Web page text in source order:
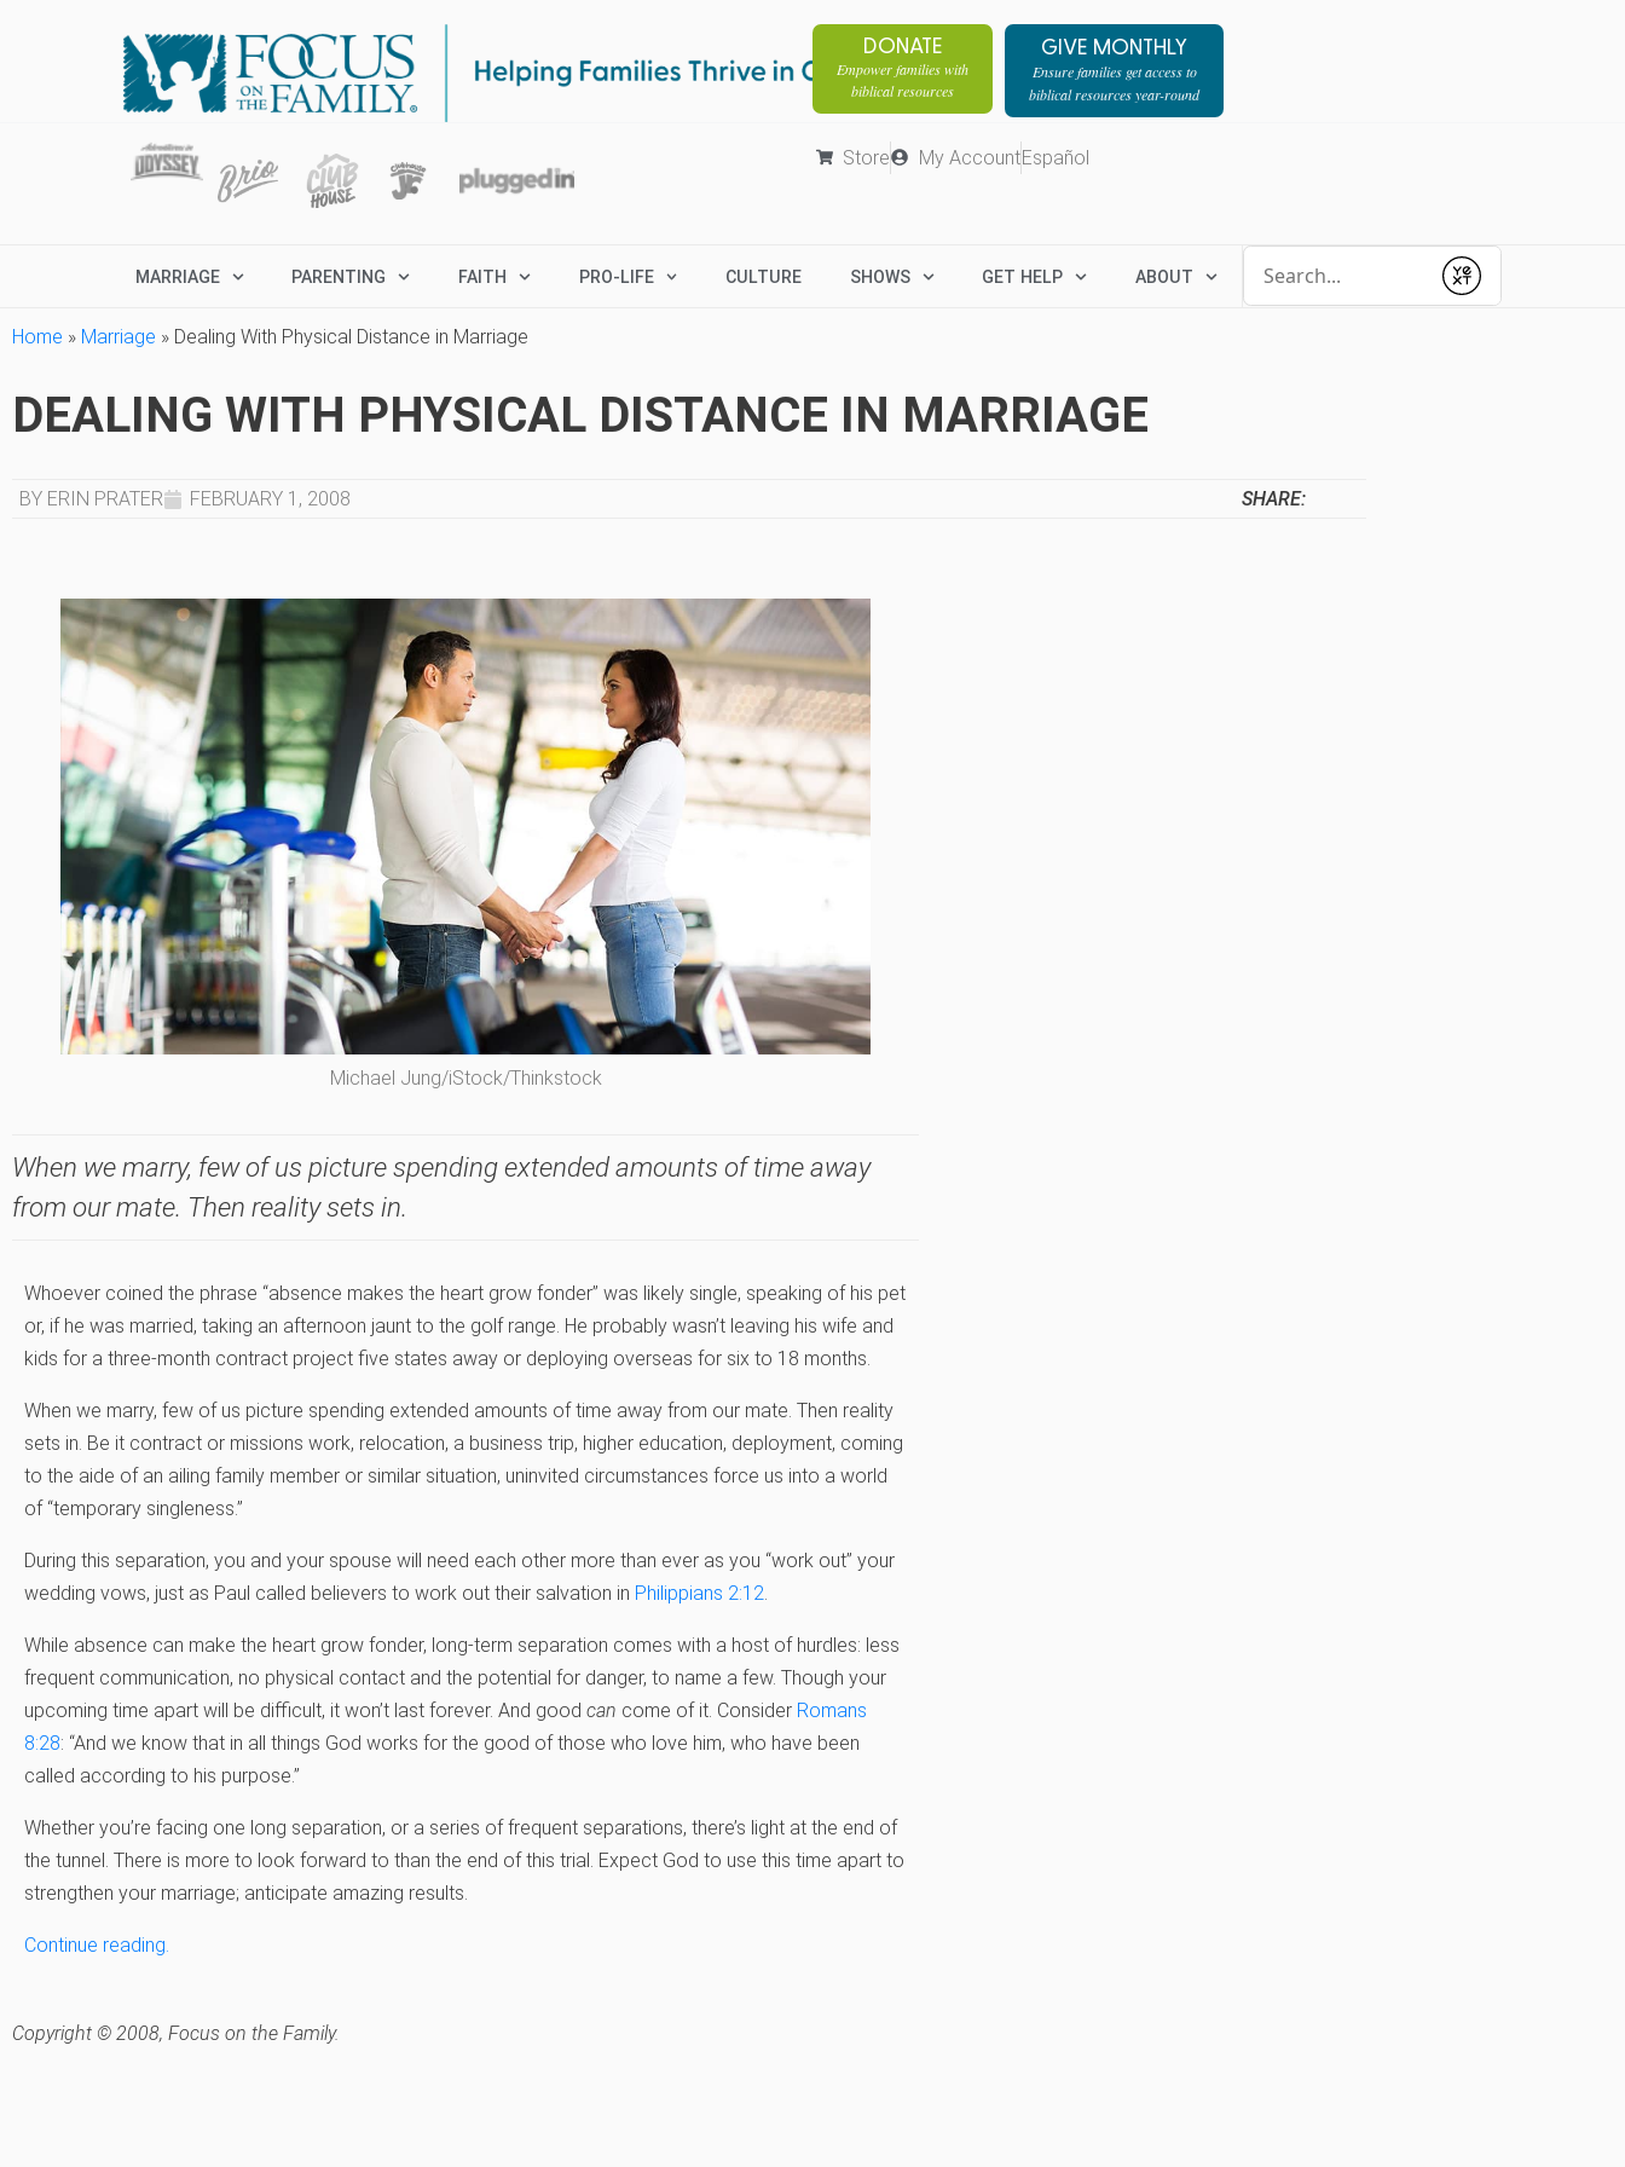
DONATE
Empower families with
biblical resources
GIVE MONTHLY
Ensure families get access to
biblical resources year-round
Store My AccountEspañol
MARRIAGE PARENTING FAITH PRO-LIFE CULTURE SHOWS GET HELP ABOUT
Submit
Home » Marriage » Dealing With Physical Distance in Marriage
DEALING WITH PHYSICAL DISTANCE IN MARRIAGE
BY ERIN PRATER FEBRUARY 1, 2008 SHARE:
Michael Jung/iStock/Thinkstock
When we marry, few of us picture spending extended amounts of time away
from our mate. Then reality sets in.
Whoever coined the phrase “absence makes the heart grow fonder” was likely single, speaking of his pet
or, if he was married, taking an afternoon jaunt to the golf range. He probably wasn’t leaving his wife and
kids for a three-month contract project five states away or deploying overseas for six to 18 months.
When we marry, few of us picture spending extended amounts of time away from our mate. Then reality
sets in. Be it contract or missions work, relocation, a business trip, higher education, deployment, coming
to the aide of an ailing family member or similar situation, uninvited circumstances force us into a world
of “temporary singleness.”
During this separation, you and your spouse will need each other more than ever as you “work out” your
wedding vows, just as Paul called believers to work out their salvation in Philippians 2:12
While absence can make the heart grow fonder, long-term separation comes with a host of hurdles: less
frequent communication, no physical contact and the potential for danger, to name a few. Though your
upcoming time apart will be difficult, it won’t last forever. And good can come of it. Consider Romans
8:28: “And we know that in all things God works for the good of those who love him, who have been
called according to his purpose.”
Whether you’re facing one long separation, or a series of frequent separations, there’s light at the end of
the tunnel. There is more to look forward to than the end of this trial. Expect God to use this time apart to
strengthen your marriage; anticipate amazing results.
Continue reading.
Copyright © 2008, Focus on the Family.